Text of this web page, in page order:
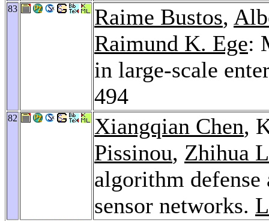
83 Raime Bustos,
Raimund K. Ege:
in large-scale
494
82 Xiangqian Chen,
Pissinou, Zhihua
algorithm defense
sensor networks.